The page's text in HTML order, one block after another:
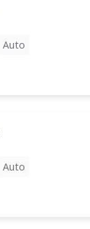
Auto
Auto